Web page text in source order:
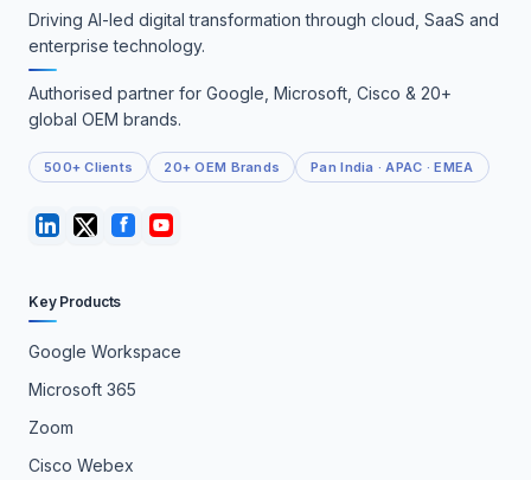
Driving AI-led digital transformation through cloud, SaaS and
enterprise technology.
Authorised partner for Google, Microsoft, Cisco & 20+
global OEM brands.
500+ Clients 20+ OEM Brands Pan India · APAC · EMEA
Key Products
Google Workspace
Microsoft 365
Zoom
Cisco Webex